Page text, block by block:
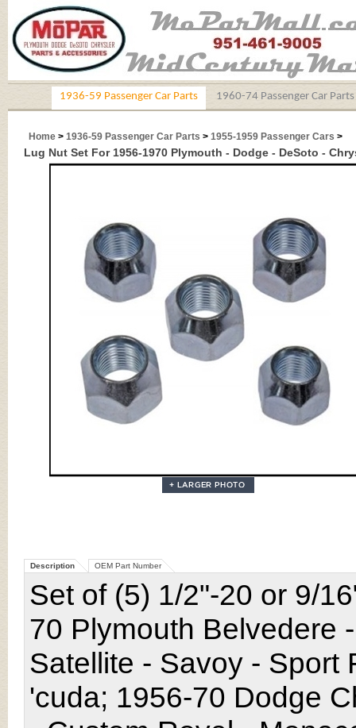
1936-59 Passenger Car Parts 1960-74 Passenger Car Parts
Home > 1936-59 Passenger Car Parts > 1955-1959 Passenger Cars >
Lug Nut Set For 1956-1970 Plymouth - Dodge - DeSoto -
Description OEM Part Number
Set of (5) 1/2"-20 or 9/
70 Plymouth Belvedere
Satellite - Savoy - Sport
'cuda; 1956-70 Dodge